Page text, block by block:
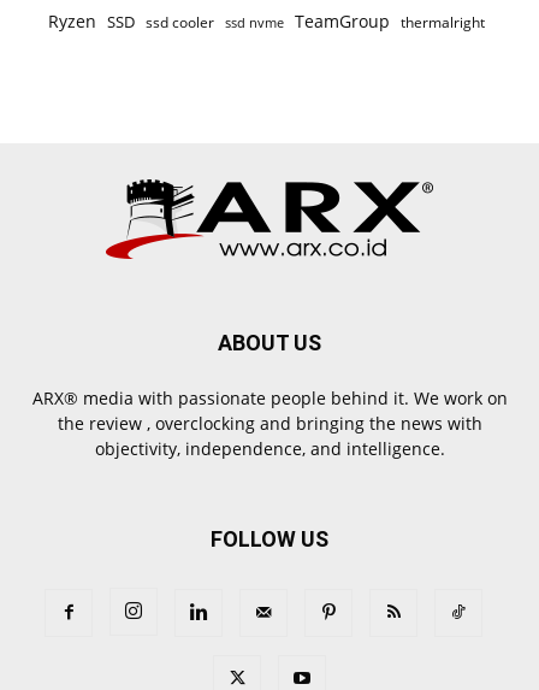
Ryzen SSD ssd cooler ssd nvme TeamGroup thermalright
ABOUT US
ARX® media with passionate people behind it. We work on
the review , overclocking and bringing the news with
objectivity, independence, and intelligence.
FOLLOW US